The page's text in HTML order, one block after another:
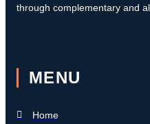
through complementary and
MENU
Home